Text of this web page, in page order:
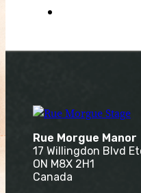
Rue Morgue Manor
17 Willingdon Blvd
ON M8X 2H1
Canada